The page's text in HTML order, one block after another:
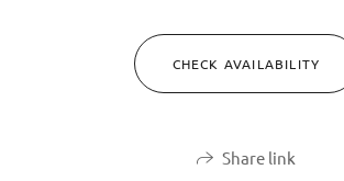
CHECK AVAILABILITY
Share link